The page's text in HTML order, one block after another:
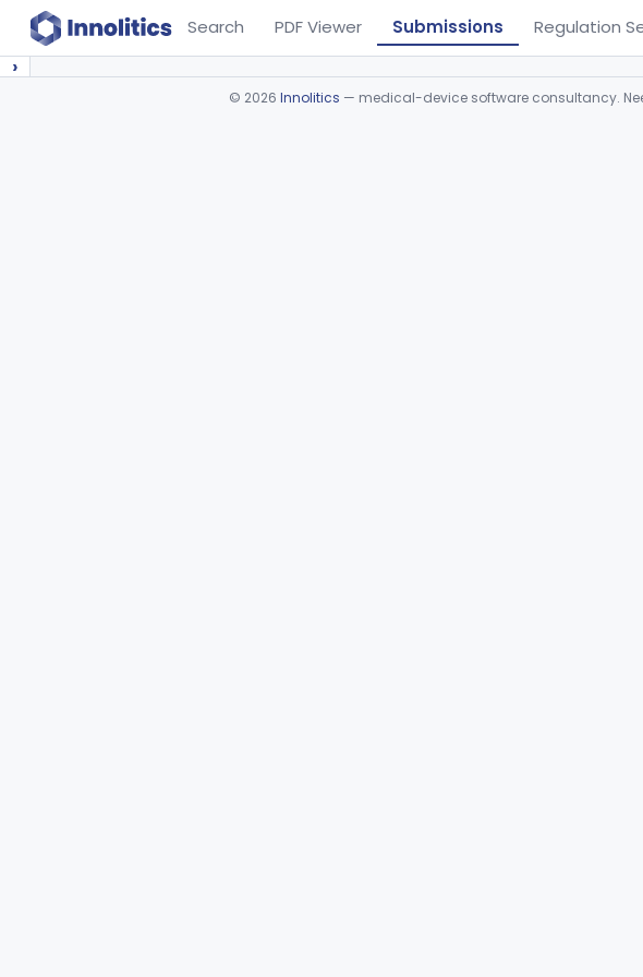
Search PDF Viewer Submissions Regulation
›
© 2026 Innolitics — medical-device software consultancy.